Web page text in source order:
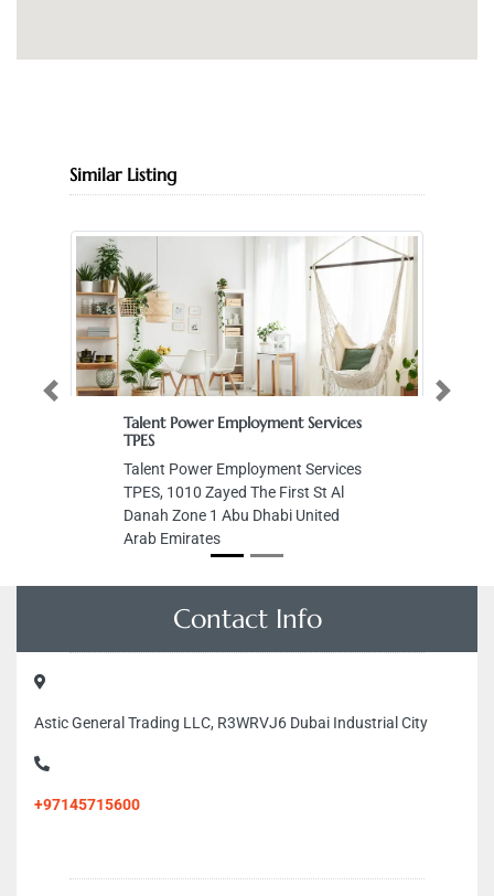
Similar Listing
Talent Power Employment Services
TPES
Talent Power Employment Services
TPES, 1010 Zayed The First St Al
Danah Zone 1 Abu Dhabi United
Arab Emirates
Previous Next
Contact Info
Astic General Trading LLC, R3WRVJ6 Dubai Industrial City
+97145715600